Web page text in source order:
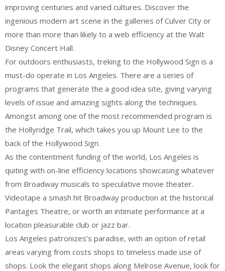
improving centuries and varied cultures. Discover the
ingenious modern art scene in the galleries of Culver City or
more than more than likely to a web efficiency at the Walt
Disney Concert Hall.
For outdoors enthusiasts, treking to the Hollywood Sign is a
must-do operate in Los Angeles. There are a series of
programs that generate the a good idea site, giving varying
levels of issue and amazing sights along the techniques.
Amongst among one of the most recommended program is
the Hollyridge Trail, which takes you up Mount Lee to the
back of the Hollywood Sign.
As the contentment funding of the world, Los Angeles is
quiting with on-line efficiency locations showcasing whatever
from Broadway musicals to speculative movie theater.
Videotape a smash hit Broadway production at the historical
Pantages Theatre, or worth an intimate performance at a
location pleasurable club or jazz bar.
Los Angeles patronizes’s paradise, with an option of retail
areas varying from costs shops to timeless made use of
shops. Look the elegant shops along Melrose Avenue, look for